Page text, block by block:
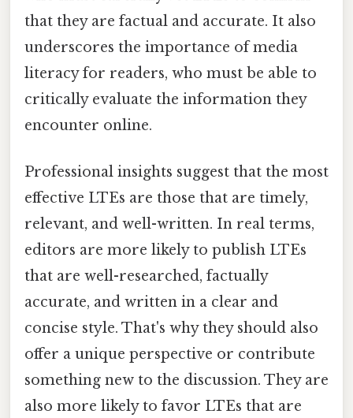
that they are factual and accurate. It also
underscores the importance of media
literacy for readers, who must be able to
critically evaluate the information they
encounter online.
Professional insights suggest that the most
effective LTEs are those that are timely,
relevant, and well-written. In real terms,
editors are more likely to publish LTEs
that are well-researched, factually
accurate, and written in a clear and
concise style. That's why they should also
offer a unique perspective or contribute
something new to the discussion. They are
also more likely to favor LTEs that are